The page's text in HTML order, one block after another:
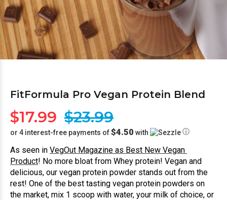
FitFormula Pro Vegan Protein Blend
$17.99 $23.99
or 4 interest-free payments of$4.50 with ⓘ
As seen in VegOut Magazine as Best New Vegan
Product! No more bloat from Whey protein! Vegan and
delicious, our vegan protein powder stands out from the
rest! One of the best tasting vegan protein powders on
the market, mix 1 scoop with water, your milk of choice, or